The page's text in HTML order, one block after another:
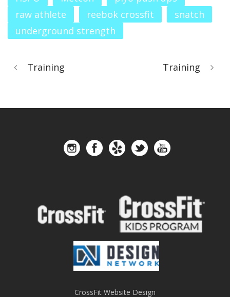
raw athlete
reebok crossfit
snatch
underground strength
Training Training
CrossFit Website Design